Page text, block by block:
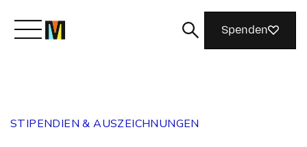
Spenden
STIPENDIEN & AUSZEICHNUNGEN